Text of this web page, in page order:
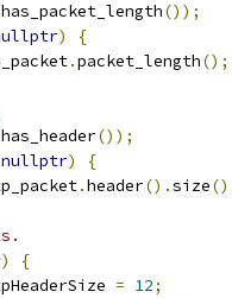
has_packet_length());
)
{
.packet_length();
has_header());
nullptr)
{
.header().size
)
{
= 12;